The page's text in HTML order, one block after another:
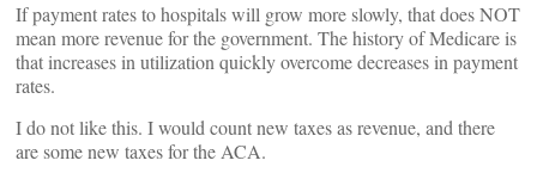
If payment rates to hospitals will grow more slowly, that does NOT
mean more revenue for the government. The history of Medicare is
that increases in utilization quickly overcome decreases in payment
rates.
I do not like this. I would count new taxes as revenue, and there
are some new taxes for the ACA.